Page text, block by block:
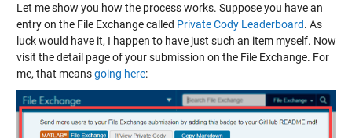
Let me show you how the process works. Suppose you have an
entry on the File Exchange called Private Cody Leaderboard. As
luck would have it, I happen to have just such an item myself. Now
visit the detail page of your submission on the File Exchange. For
me, that meansgoing here: